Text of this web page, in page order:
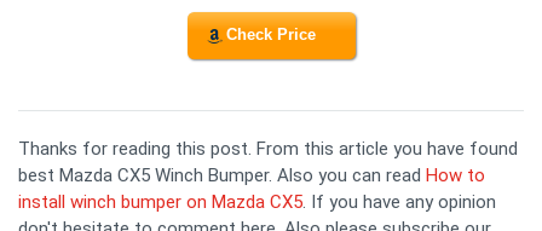
Check Price
Thanks for reading this post. From this article you have found
best Mazda CX5 Winch Bumper. Also you can read How to
install winch bumper on Mazda CX5. If you have any opinion